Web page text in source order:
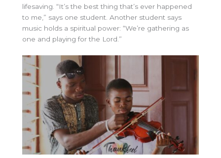
lifesaving. “It’s the best thing that’s ever happened
to me,” says one student. Another student says
music holds a spiritual power: “We’re gathering as
one and playing for the Lord.”